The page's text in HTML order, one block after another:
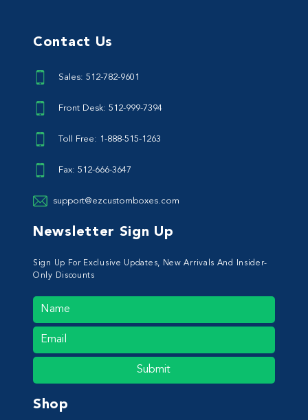
Contact Us
Sales: 512-782-9601
Front Desk: 512-999-7394
Toll Free: 1-888-515-1263
Fax: 512-666-3647
support@ezcustomboxes.com
Newsletter Sign Up
Sign Up For Exclusive Updates, New Arrivals And Insider-
Only Discounts
Submit
Shop